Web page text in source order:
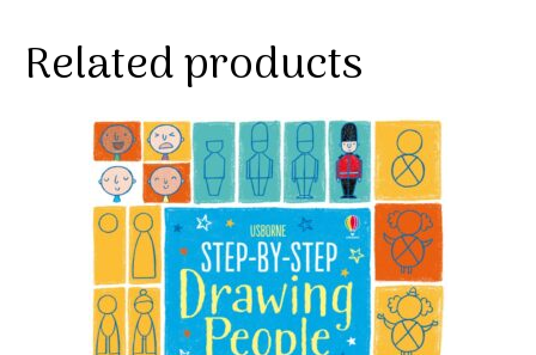
Related products